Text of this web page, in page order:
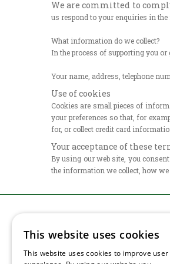
We are committed to
us respond toyour enquiries in
What information do we collect?
In the process of supporting you
Your name, address, telephone
Use of cookies
Cookies are small pieces of
your preferences so that, for
for, or collect credit card
Your acceptance of these
By using our web site, you
the information we collect, how
Tuesday
This website uses cookies
This website uses cookies to improve user